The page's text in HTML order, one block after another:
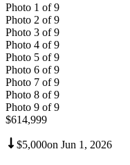
Photo 1 of 9
Photo 2 of 9
Photo 3 of 9
Photo 4 of 9
Photo 5 of 9
Photo 6 of 9
Photo 7 of 9
Photo 8 of 9
Photo 9 of 9
$614,999
$5,000on Jun 1, 2026